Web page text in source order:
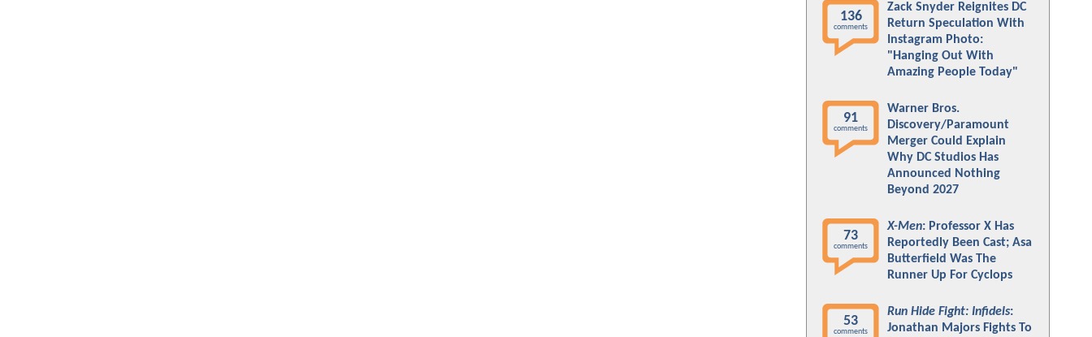
136
comments
Zack Snyder Reignites DC
Return Speculation With
Instagram Photo:
"Hanging Out With
Amazing People Today"
91
comments
Warner Bros.
Discovery/Paramount
Merger Could Explain
Why DC Studios Has
Announced Nothing
Beyond 2027
73
comments
X-Men: Professor X Has
Reportedly Been Cast; Asa
Butterfield Was The
Runner Up For Cyclops
53
comments
Run Hide Fight: Infidels:
Jonathan Majors Fights To